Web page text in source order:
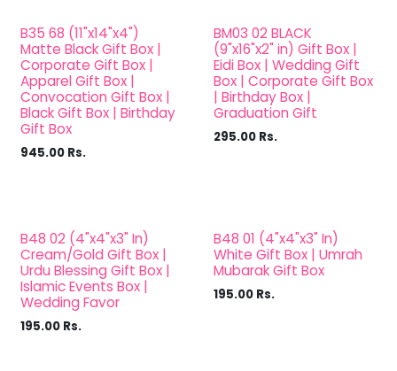
B35 68 (11"x14"x4")
Matte Black Gift Box |
Corporate Gift Box |
Apparel Gift Box |
Convocation Gift Box |
Black Gift Box | Birthday
Gift Box
945.00 Rs.
BM03 02 BLACK
(9"x16"x2" in) Gift Box |
Eidi Box | Wedding Gift
Box | Corporate Gift Box
| Birthday Box |
Graduation Gift
295.00 Rs.
B48 02 (4"x4"x3" In)
Cream/Gold Gift Box |
Urdu Blessing Gift Box |
Islamic Events Box |
Wedding Favor
195.00 Rs.
B48 01 (4"x4"x3" In)
White Gift Box | Umrah
Mubarak Gift Box
195.00 Rs.